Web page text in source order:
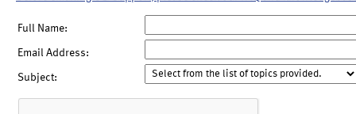
Full Name:
Email Address:
Subject: